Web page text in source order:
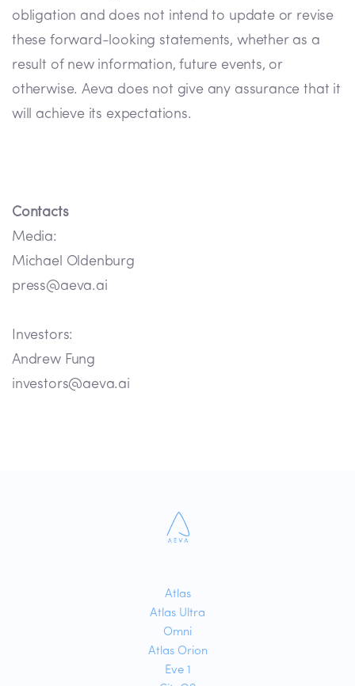
obligation and does not intend to update or revise
these forward-looking statements, whether as a
result of new information, future events, or
otherwise. Aeva does not give any assurance that it
will achieve its expectations.
Contacts
Media:
Michael Oldenburg
press@aeva.ai
Investors:
Andrew Fung
investors@aeva.ai
Atlas
Atlas Ultra
Omni
Atlas Orion
Eve 1